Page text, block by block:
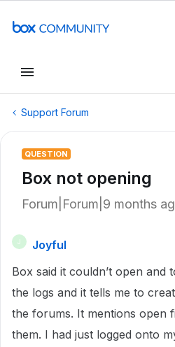
Support Forum
QUESTION
Box not opening
Forum|Forum|9 months
J
Joyful
Box said it couldn’t open and
the logs and it tells me to
the forums. It mentions open
them. I had just logged onto